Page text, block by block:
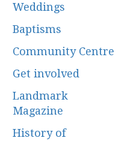
Weddings
Baptisms
Community Centre
Get involved
Landmark
Magazine
History of